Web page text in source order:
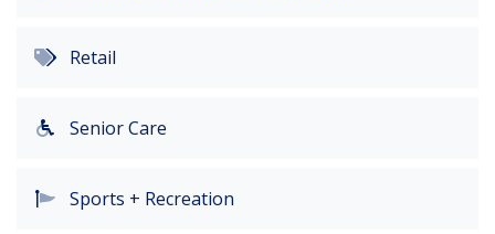
Retail
Senior Care
Sports + Recreation